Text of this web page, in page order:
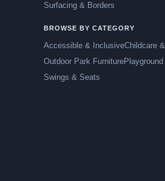
Surfacing & Borders
BROWSE BY CATEGORY
Accessible & InclusiveChildcare
Outdoor Park Furniture
Swings & Seats